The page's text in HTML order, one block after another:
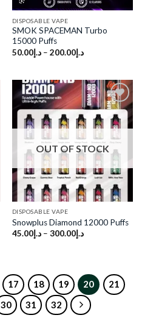
DISPOSABLE VAPE
SMOK SPACEMAN Turbo
15000 Puffs
د.إ50.00 – د.إ200.00
Add to
wishlist
OUT OF STOCK
DISPOSABLE VAPE
Snowplus Diamond 12000 Puffs
د.إ45.00 – د.إ300.00
17 18 19 20
21
30 31 32